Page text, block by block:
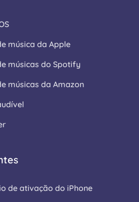
música da Apple
músicas do Spotify
músicas da Amazon
de ativação do iPhone